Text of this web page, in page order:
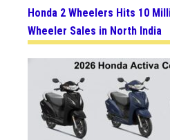
Honda 2 Wheelers Hits 10
Wheeler Sales in North India